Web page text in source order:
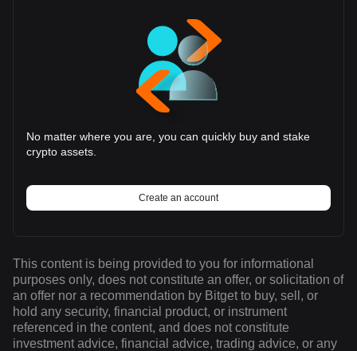
No matter where you are, you can quickly buy and stake
crypto assets.
Create an account
This content is being provided to you for informational
purposes only, does not constitute an offer, or solicitation of
an offer nor a recommendation by Bitget to buy, sell, or
hold any security, financial product, or instrument
referenced in the content, and does not constitute
investment advice, financial advice, trading advice, or any